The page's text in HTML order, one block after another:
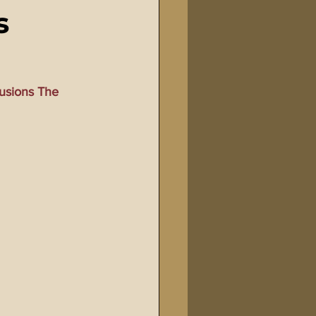
Bible Tampering
Changes
The